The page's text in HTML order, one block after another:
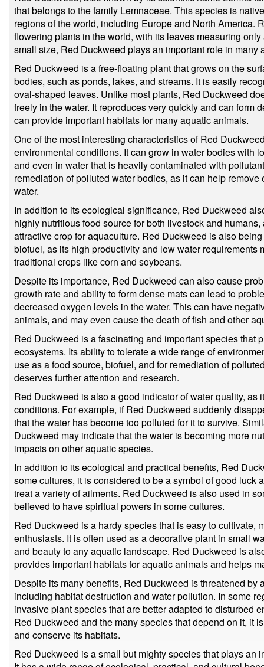
that belongs to the family Lemnaceae. This species is
regions of the world, including Europe and North America.
flowering plants in the world, with its leaves measuring
small size, Red Duckweed plays an important role in many
Red Duckweed is a free-floating plant that grows on the
bodies, such as ponds, lakes, and streams. It is easily
oval-shaped leaves. Unlike most plants, Red Duckweed
freely in the water. It reproduces very quickly and can form
can provide important habitats for many aquatic animals.
One of the most interesting characteristics of Red
environmental conditions. It can grow in water bodies with
and even in water that is heavily contaminated with
remediation of polluted water bodies, as it can help
water.
In addition to its ecological significance, Red Duckweed
highly nutritious food source for both livestock and
attractive crop for aquaculture. Red Duckweed is also
biofuel, as its high productivity and low water requirements
traditional crops like corn and soybeans.
Despite its importance, Red Duckweed can also cause
growth rate and ability to form dense mats can lead to
decreased oxygen levels in the water. This can have
animals, and may even cause the death of fish and other
Red Duckweed is a fascinating and important species that
ecosystems. Its ability to tolerate a wide range of
use as a food source, biofuel, and for remediation of
deserves further attention and research.
Red Duckweed is also a good indicator of water quality,
conditions. For example, if Red Duckweed suddenly
that the water has become too polluted for it to survive.
Duckweed may indicate that the water is becoming more
impacts on other aquatic species.
In addition to its ecological and practical benefits, Red
some cultures, it is considered to be a symbol of good luck
treat a variety of ailments. Red Duckweed is also used in
believed to have spiritual powers in some cultures.
Red Duckweed is a hardy species that is easy to cultivate,
enthusiasts. It is often used as a decorative plant in small
and beauty to any aquatic landscape. Red Duckweed is
provides important habitats for aquatic animals and helps
Despite its many benefits, Red Duckweed is threatened by
including habitat destruction and water pollution. In some
invasive plant species that are better adapted to disturbed
Red Duckweed and the many species that depend on it, it
and conserve its habitats.
Red Duckweed is a small but mighty species that plays an